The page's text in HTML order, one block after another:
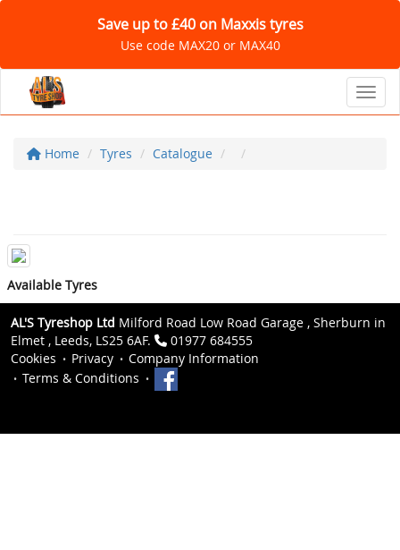
Save up to £40 on Maxxis tyres
Use code MAX20 or MAX40
Home Tyres Catalogue
Available Tyres
AL'S Tyreshop Ltd Milford Road Low Road Garage , Sherburn in
Elmet , Leeds, LS25 6AF.
01977 684555
Cookies
Privacy
Company Information
Terms & Conditions